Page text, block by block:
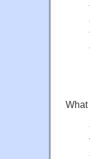
What